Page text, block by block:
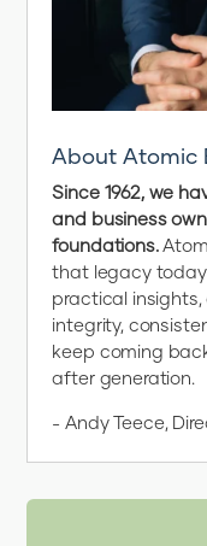
About Atomic
Since 1962, we
and business
foundations.
that legacy
practical
integrity,
keep coming
after generation.
- Andy Teece,